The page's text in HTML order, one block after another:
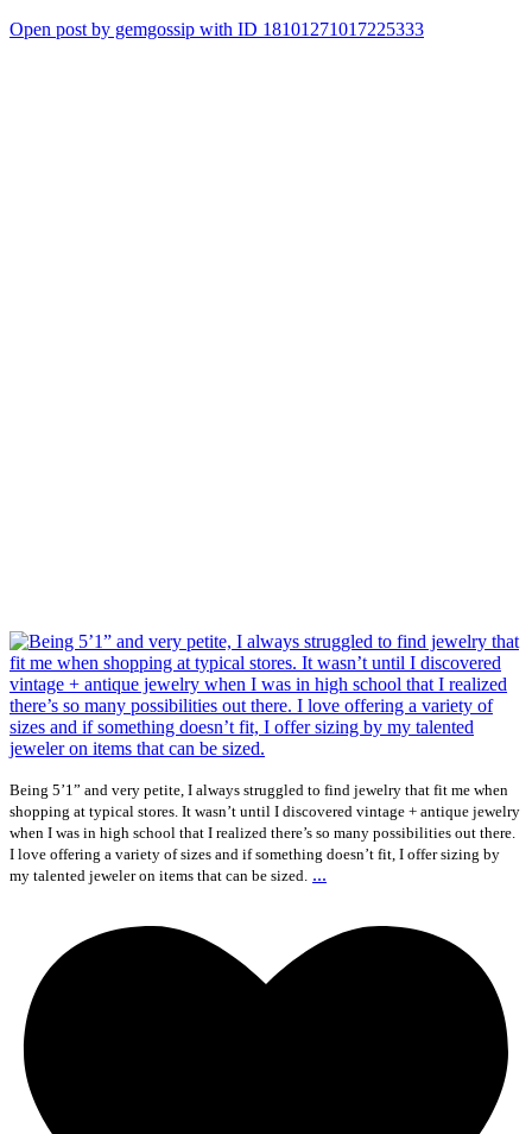
Open post by gemgossip with ID 18101271017225333
Being 5’1” and very petite, I always struggled to find jewelry that fit me when
shopping at typical stores. It wasn’t until I discovered vintage + antique jewelry
when I was in high school that I realized there’s so many possibilities out there.
I love offering a variety of sizes and if something doesn’t fit, I offer sizing by
my talented jeweler on items that can be sized. ...